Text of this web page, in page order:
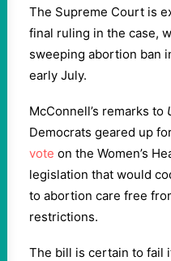
The Supreme Court is
final ruling in the case,
sweeping abortion ban
early July.
McConnell’s remarks to
Democrats geared up
vote on the Women’s
legislation that would
to abortion care free
restrictions.
The bill is certain to fail